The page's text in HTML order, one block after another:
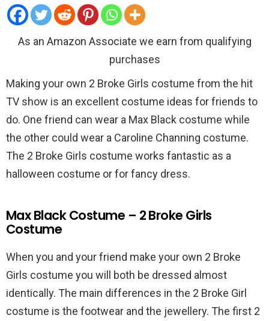
As an Amazon Associate we earn from qualifying
purchases
Making your own 2 Broke Girls costume from the hit
TV show is an excellent costume ideas for friends to
do. One friend can wear a Max Black costume while
the other could wear a Caroline Channing costume.
The 2 Broke Girls costume works fantastic as a
halloween costume or for fancy dress.
Max Black Costume – 2 Broke Girls
Costume
When you and your friend make your own 2 Broke
Girls costume you will both be dressed almost
identically. The main differences in the 2 Broke Girl
costume is the footwear and the jewellery. The first 2